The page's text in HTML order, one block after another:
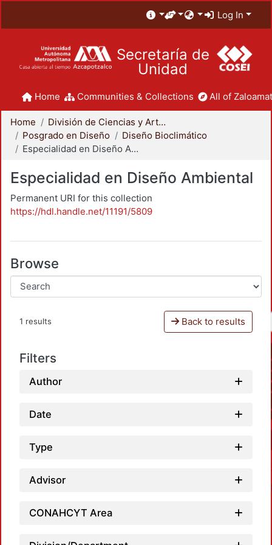
Log In
Secretaría de
Unidad
Home Communities & Collections All of
Home
División de Ciencias y Artes para el Diseño
Posgrado en Diseño
Diseño Bioclimático
Especialidad en Diseño Ambiental
Especialidad en Diseño Ambiental
Permanent URI for this collection
https://hdl.handle.net/11191/5809
Browse
1 results Back to results
Filters
Author
Date
Type
Advisor
CONAHCYT Area